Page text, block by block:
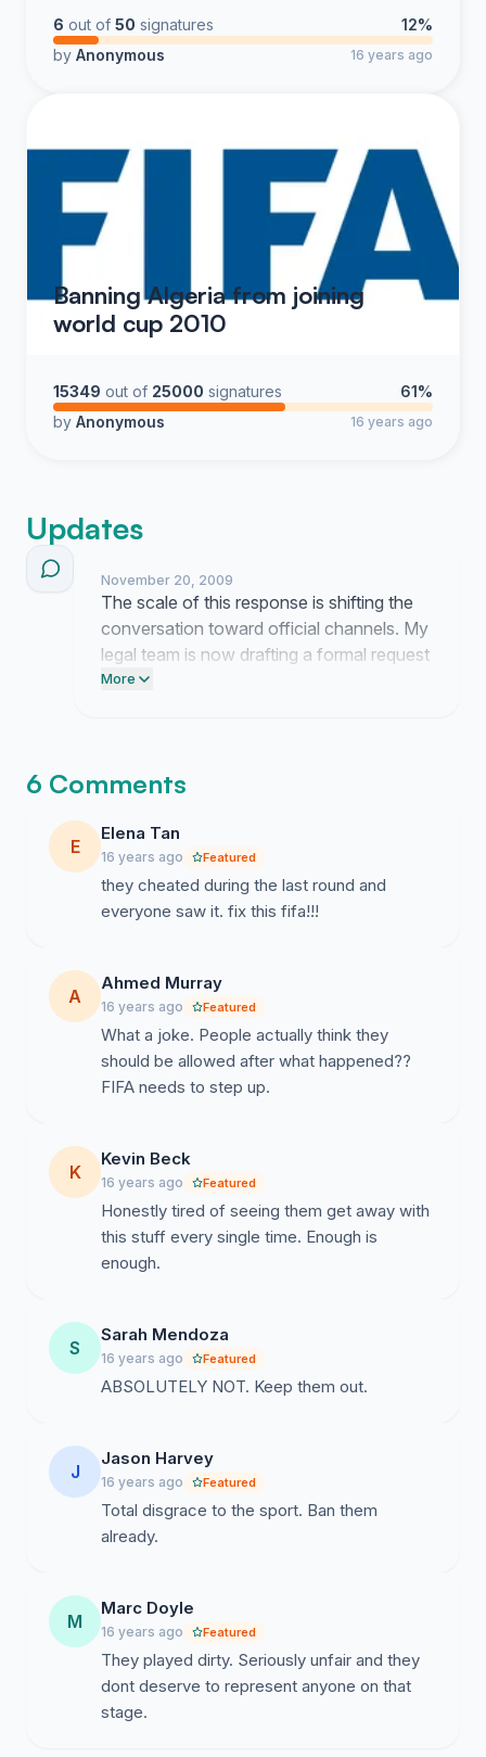
6 out of 50 signatures
12%
by Anonymous 16 years ago
Banning Algeria from joining
world cup 2010
15349 out of 25000 signatures
61%
by Anonymous 16 years ago
Updates
November 20, 2009
The scale of this response is shifting the
conversation toward official channels. My
legal team is now drafting a formal request
to submit this documentation to the
More
6 Comments
E
Elena Tan
16 years ago Featured
they cheated during the last round and
everyone saw it. fix this fifa!!!
A
Ahmed Murray
16 years ago Featured
What a joke. People actually think they
should be allowed after what happened??
FIFA needs to step up.
K
Kevin Beck
16 years ago Featured
Honestly tired of seeing them get away with
this stuff every single time. Enough is
enough.
S
Sarah Mendoza
16 years ago Featured
ABSOLUTELY NOT. Keep them out.
J
Jason Harvey
16 years ago Featured
Total disgrace to the sport. Ban them
already.
M
Marc Doyle
16 years ago Featured
They played dirty. Seriously unfair and they
dont deserve to represent anyone on that
stage.